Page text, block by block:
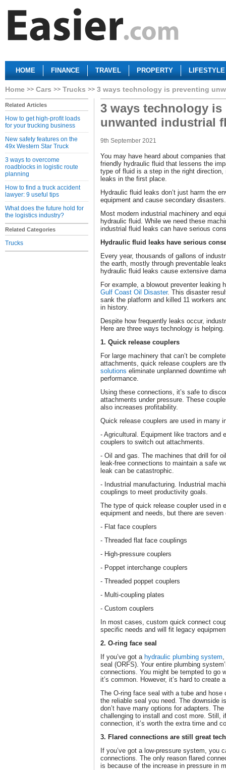
HOME FINANCE TRAVEL PROPERTY LIFESTYLE
Home Cars Trucks 3 ways technology is preventing
Related Articles
How to get high-profit loads
for your trucking business
New safety features on the
49x Western Star Truck
3 ways to overcome
roadblocks in logistic route
planning
How to find a truck accident
lawyer: 9 useful tips
What does the future hold for
the logistics industry?
Related Categories
Trucks
3 ways technology
unwanted industrial
9th September 2021
You may have heard about companies
friendly hydraulic fluid that lessens the
type of fluid is a step in the right direction,
leaks in the first place.
Hydraulic fluid leaks don’t just harm the
equipment and cause secondary disasters.
Most modern industrial machinery and
hydraulic fluid. While we need these
industrial fluid leaks can have serious
Hydraulic fluid leaks have serious
Every year, thousands of gallons of
the earth, mostly through preventable
hydraulic fluid leaks cause extensive
For example, a blowout preventer leaking
Gulf Coast Oil Disaster. This disaster
sank the platform and killed 11 workers
in history.
Despite how frequently leaks occur,
Here are three ways technology is helping.
1. Quick release couplers
For large machinery that can’t be
attachments, quick release couplers are
solutions eliminate unplanned downtime
performance.
Using these connections, it’s safe to
attachments under pressure. These
also increases profitability.
Quick release couplers are used in many
- Agricultural. Equipment like tractors and
couplers to switch out attachments.
- Oil and gas. The machines that drill for
leak-free connections to maintain a safe
leak can be catastrophic.
- Industrial manufacturing. Industrial
couplings to meet productivity goals.
The type of quick release coupler used in
equipment and needs, but there are seven
- Flat face couplers
- Threaded flat face couplings
- High-pressure couplers
- Poppet interchange couplers
- Threaded poppet couplers
- Multi-coupling plates
- Custom couplers
In most cases, custom quick connect
specific needs and will fit legacy
2. O-ring face seal
If you’ve got a hydraulic plumbing system,
seal (ORFS). Your entire plumbing
connections. You might be tempted to go
it’s common. However, it’s hard to create
The O-ring face seal with a tube and
the reliable seal you need. The downside
don’t have many options for adapters.
challenging to install and cost more. Still,
connection, it’s worth the extra time and
3. Flared connections are still great
If you’ve got a low-pressure system, you
connections. The only reason flared
is because of the increase in pressure in